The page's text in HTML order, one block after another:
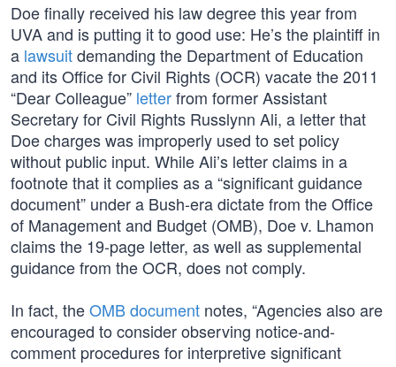
Doe finally received his law degree this year from
UVA and is putting it to good use: He’s the plaintiff in
a lawsuitdemanding the Department of Education
and its Office for Civil Rights (OCR) vacate the 2011
“Dear Colleague” letterfrom former Assistant
Secretary for Civil Rights Russlynn Ali, a letter that
Doe charges was improperly used to set policy
without public input. While Ali’s letter claims in a
footnote that it complies as a “significant guidance
document” under a Bush-era dictate from the Office
of Management and Budget (OMB), Doe v. Lhamon
claims the 19-page letter, as well as supplemental
guidance from the OCR, does not comply.
In fact, theOMB document notes, “Agencies also are
encouraged to consider observing notice-and-
comment procedures for interpretive significant